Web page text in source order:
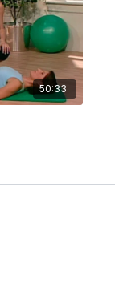
50:33